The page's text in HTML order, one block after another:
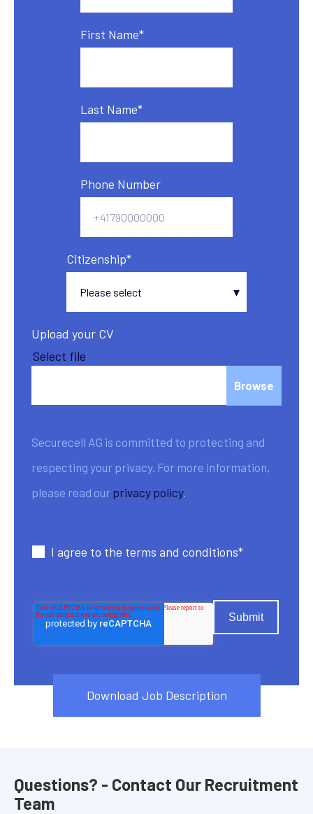
First Name*
Last Name*
Phone Number
Citizenship*
Upload your CV
Select file
Securecell AG is committed to protecting and
respecting your privacy. For more information,
please read our privacy policy.
I agree to the terms and conditions*
Download Job Description
Questions? - Contact Our Recruitment
Team